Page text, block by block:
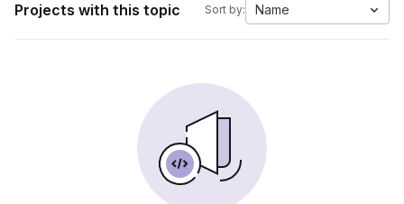
Projects with this topic Sort by: Name